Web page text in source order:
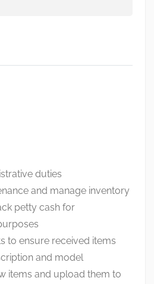
duties
and manage inventory
petty cash for
to ensure received items
and model
items and upload them to